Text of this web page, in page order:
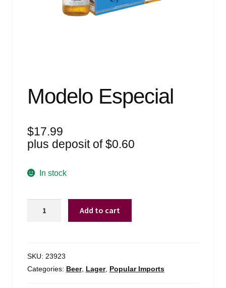
Modelo Especial
$17.99
plus deposit of$0.60
In stock
Add to cart
SKU: 23923
Categories: Beer, Lager, Popular Imports